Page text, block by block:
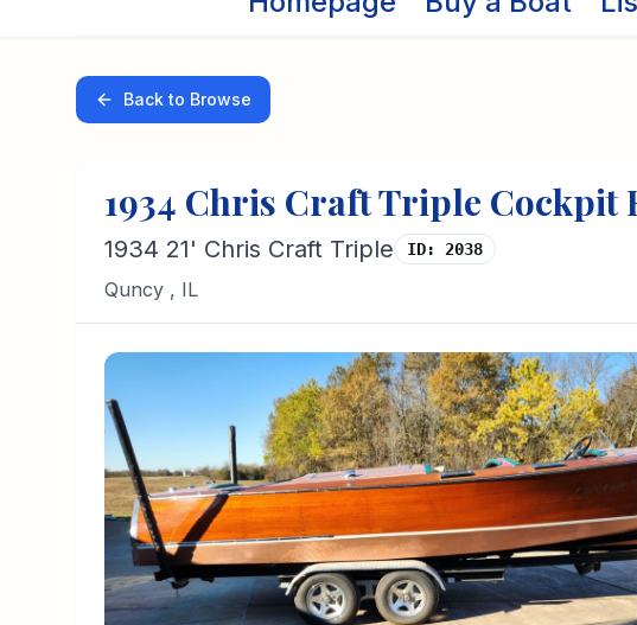
Back to Browse
1934 Chris CraftTriple Cockpit
1934 21' Chris Craft Triple ID: 2038
Quncy , IL